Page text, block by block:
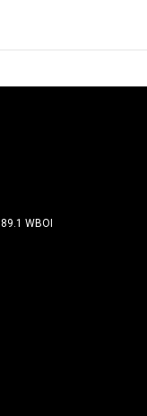
89.1 WBOI